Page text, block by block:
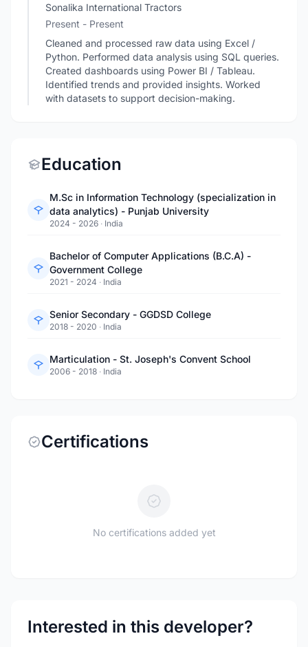
Sonalika International Tractors
Present - Present
Cleaned and processed raw data using Excel /
Python. Performed data analysis using SQL queries.
Created dashboards using Power BI / Tableau.
Identified trends and provided insights. Worked
with datasets to support decision-making.
Education
M.Sc in Information Technology (specialization in
data analytics) - Punjab University
2024 - 2026 · India
Bachelor of Computer Applications (B.C.A) -
Government College
2021 - 2024 · India
Senior Secondary - GGDSD College
2018 - 2020 · India
Marticulation - St. Joseph's Convent School
2006 - 2018 · India
Certifications
No certifications added yet
Interested in this developer?